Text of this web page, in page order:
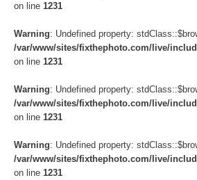
on line 1231
Warning: Undefined property:
/var/www/sites/fixthephoto.com/live/
on line 1231
Warning: Undefined property:
/var/www/sites/fixthephoto.com/live/
on line 1231
Warning: Undefined property:
/var/www/sites/fixthephoto.com/live/
on line 1231